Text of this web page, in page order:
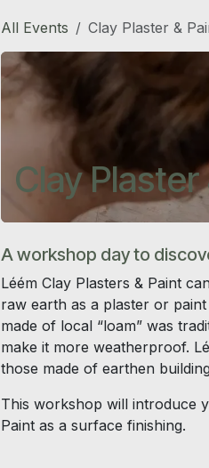
All Events
Clay Plaster &
Clay
A workshop day to
Léém Clay Plasters & Paint
raw earth as a plaster or
made of local “loam” was
make it more weatherproof.
those made of earthen
This workshop will introduce
Paint as a surface finishing.